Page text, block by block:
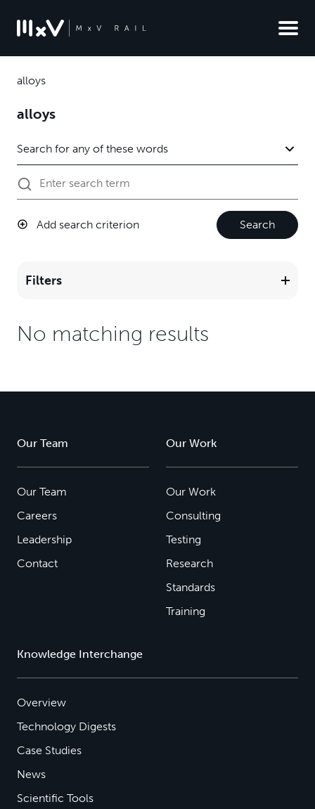
alloys
alloys
Add search criterion Search
Filters
No matching results
Our Team
Our Team
Careers
Leadership
Contact
Our Work
Our Work
Consulting
Testing
Research
Standards
Training
Knowledge Interchange
Overview
Technology Digests
Case Studies
News
Scientific Tools